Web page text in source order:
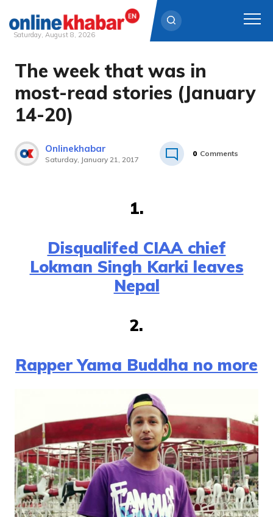
Skip
content
Saturday, August 8, 2026
The week that was in
most-read stories (January
14-20)
Onlinekhabar
Saturday, January 21, 2017
0 Comments
1.
Disqualifed CIAA chief
Lokman Singh Karki leaves
Nepal
2.
Rapper Yama Buddha no more